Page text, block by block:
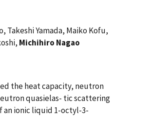
Takeshi Yamada, Maiko Kofu,
Michihiro Nagao
the heat capacity, neutron
quasielas- tic scattering
an ionic liquid 1-octyl-3-